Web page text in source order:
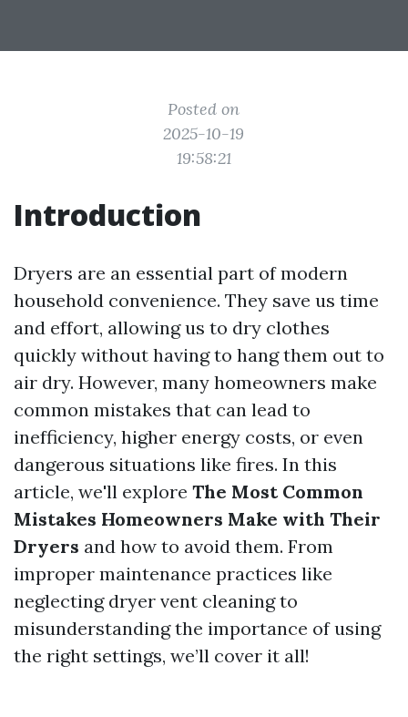
Posted on
2025-10-19
19:58:21
Introduction
Dryers are an essential part of modern
household convenience. They save us time
and effort, allowing us to dry clothes
quickly without having to hang them out to
air dry. However, many homeowners make
common mistakes that can lead to
inefficiency, higher energy costs, or even
dangerous situations like fires. In this
article, we'll explore The Most Common
Mistakes Homeowners Make with Their
Dryers and how to avoid them. From
improper maintenance practices like
neglecting dryer vent cleaning to
misunderstanding the importance of using
the right settings, we’ll cover it all!